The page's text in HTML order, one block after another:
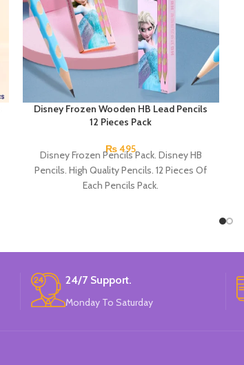
Disney Frozen Wooden HB Lead Pencils
12 Pieces Pack
₨495
Disney Frozen Pencils Pack. Disney HB
Pencils. High Quality Pencils. 12 Pieces Of
Each Pencils Pack.
24/7 Support.
Monday To Saturday